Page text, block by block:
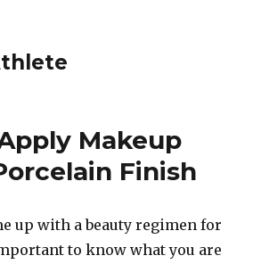
Makeup
Finish
up with a beauty regimen for
to know what you are